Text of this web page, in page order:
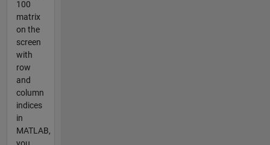
100
matrix
on the
screen
with
row
and
column
indices
in
MATLAB,